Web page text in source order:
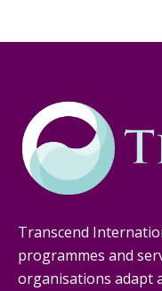
Transcend
programmes and
organisations adapt